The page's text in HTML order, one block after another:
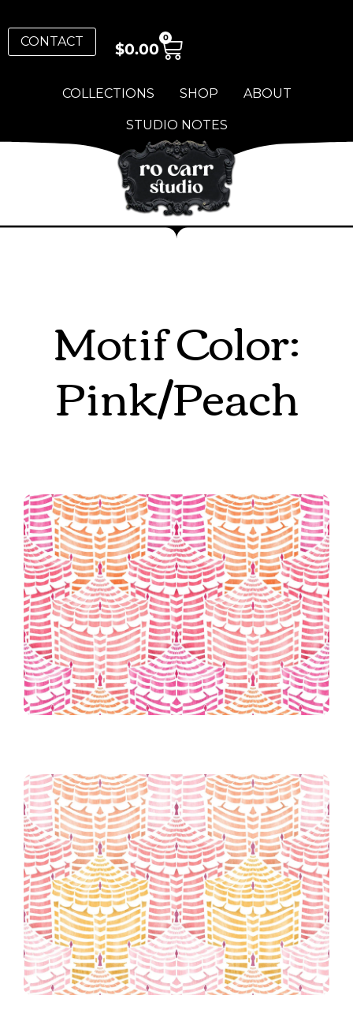
COLLECTIONS SHOP ABOUT
STUDIO NOTES
CONTACT $0.00
0
Motif Color:
Pink/Peach
Cabana Republic in Sunset
Cabana Republic in Cotton
Candy
45th Place!